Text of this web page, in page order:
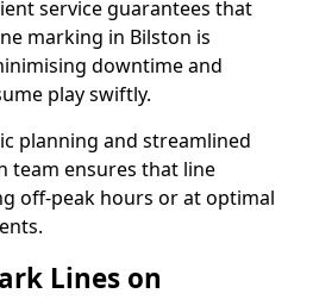
service guarantees that
marking in Bilston is
downtime and
play swiftly.
planning and streamlined
team ensures that line
off-peak hours or at optimal
Lines on